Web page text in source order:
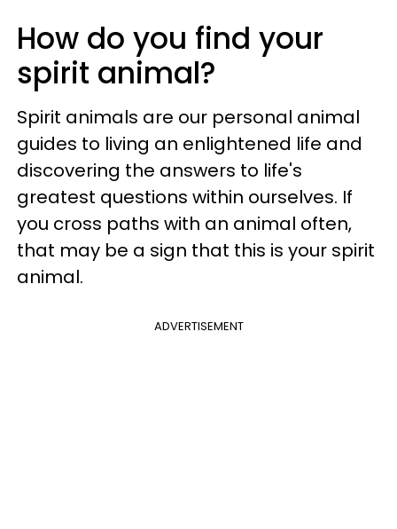
How do you find your
spirit animal?
Spirit animals are our personal animal
guides to living an enlightened life and
discovering the answers to life's
greatest questions within ourselves. If
you cross paths with an animal often,
that may be a sign that this is your spirit
animal.
ADVERTISEMENT